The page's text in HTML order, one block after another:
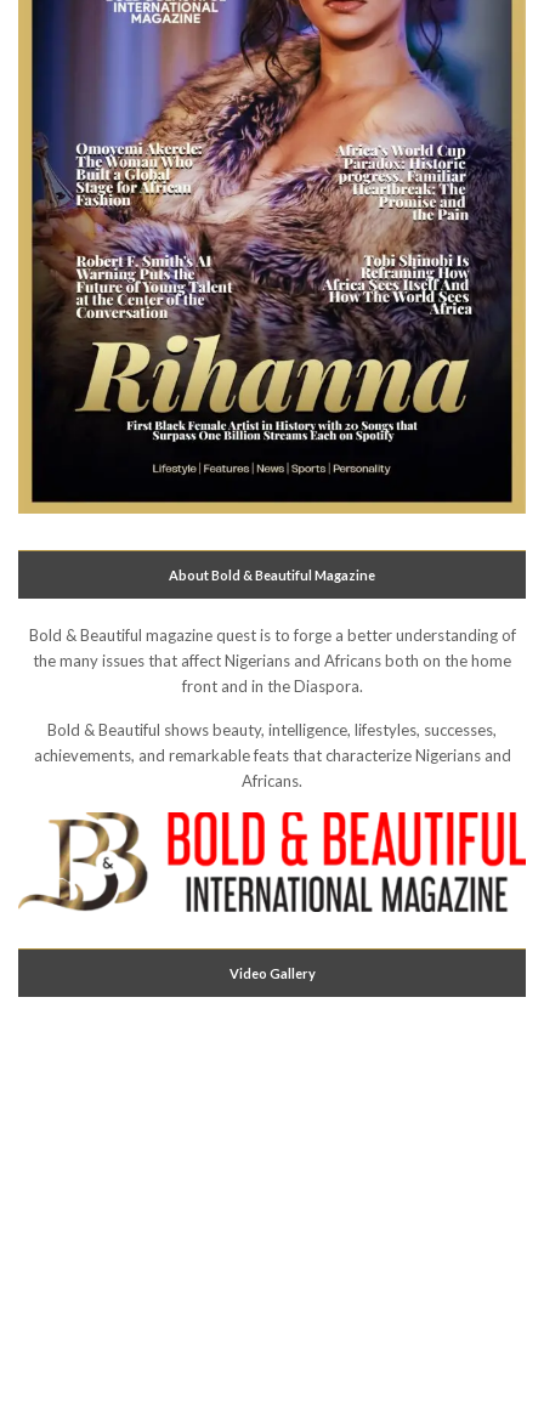
About Bold & Beautiful Magazine
Bold & Beautiful magazine quest is to forge a better understanding of
the many issues that affect Nigerians and Africans both on the home
front and in the Diaspora.
Bold & Beautiful shows beauty, intelligence, lifestyles, successes,
achievements, and remarkable feats that characterize Nigerians and
Africans.
Video Gallery